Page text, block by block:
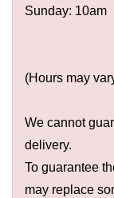
Sunday: 10am
(Hours may
We cannot
delivery.
To guarantee
may replace